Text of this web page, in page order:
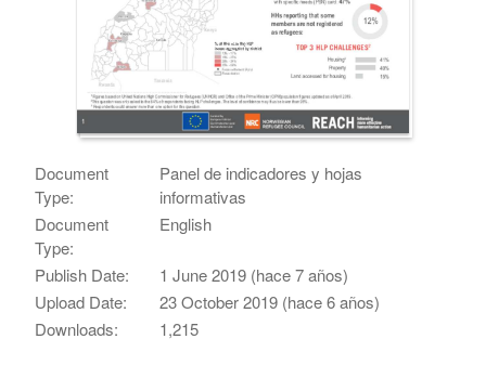
Document
Type:
Panel de indicadores y hojas
informativas
Document
Type:
English
Publish Date:
1 June 2019 (hace 7 años)
Upload Date:
23 October 2019 (hace 6 años)
Downloads:
1,215